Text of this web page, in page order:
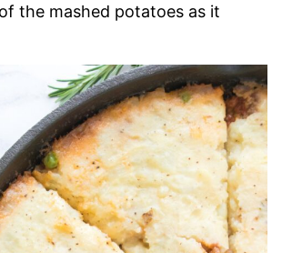
the mashed potatoes as it